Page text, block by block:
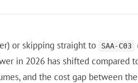
or skipping straight to SAA-C03
in 2026 has shifted compared
and the cost gap between